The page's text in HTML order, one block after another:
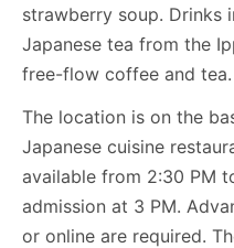
strawberry soup. Drinks
Japanese tea from the
free-flow coffee and tea.
The location is on the
Japanese cuisine
available from 2:30 PM
admission at 3 PM.
or online are required.